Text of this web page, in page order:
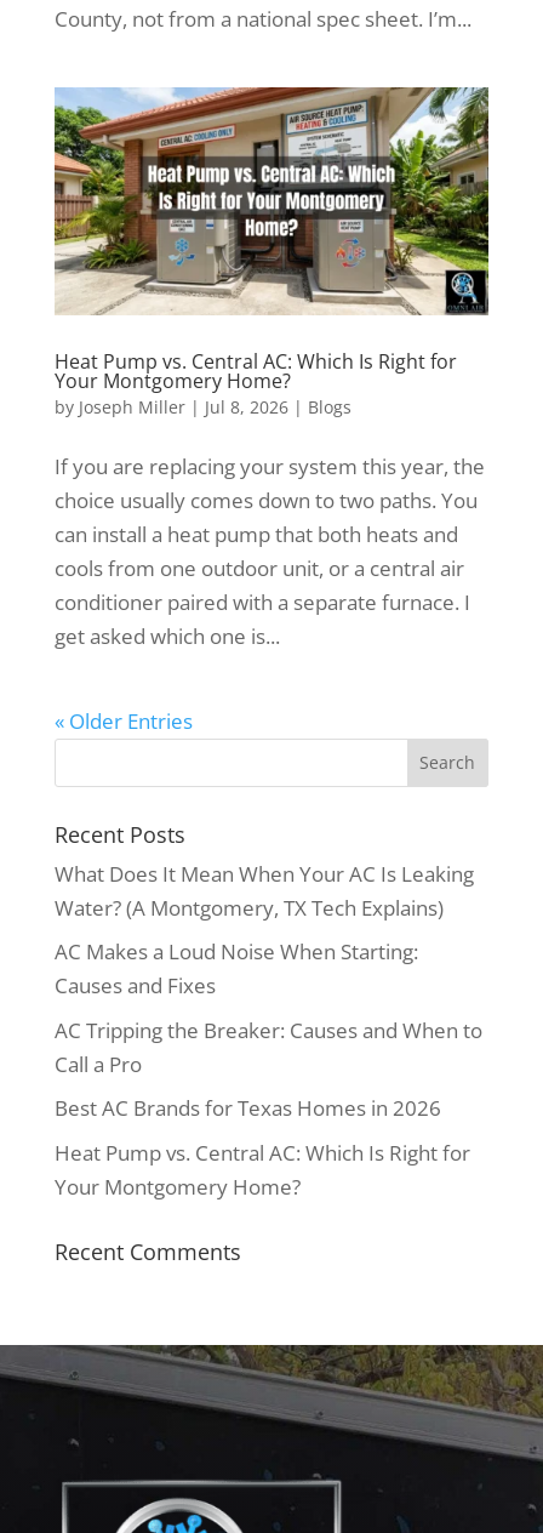
County, not from a national spec sheet. I’m...
Heat Pump vs. Central AC: Which Is Right for
Your Montgomery Home?
by Joseph Miller| Jul 8, 2026| Blogs
If you are replacing your system this year, the
choice usually comes down to two paths. You
can install a heat pump that both heats and
cools from one outdoor unit, or a central air
conditioner paired with a separate furnace. I
get asked which one is...
« Older Entries
Recent Posts
What Does It Mean When Your AC Is Leaking
Water? (A Montgomery, TX Tech Explains)
AC Makes a Loud Noise When Starting:
Causes and Fixes
AC Tripping the Breaker: Causes and When to
Call a Pro
Best AC Brands for Texas Homes in 2026
Heat Pump vs. Central AC: Which Is Right for
Your Montgomery Home?
Recent Comments